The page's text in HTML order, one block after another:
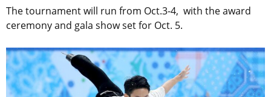
The tournament will run from Oct.3-4, with the award
ceremony and gala show set for Oct. 5.